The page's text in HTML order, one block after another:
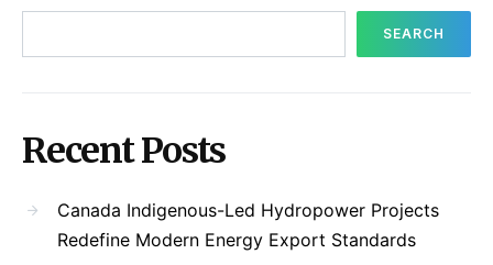
SEARCH
Recent Posts
Canada Indigenous-Led Hydropower Projects
Redefine Modern Energy Export Standards